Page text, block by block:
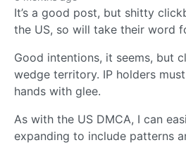
It’s a good post, but shitty
the US, so will take their word
Good intentions, it seems, but
wedge territory. IP holders
hands with glee.
As with the US DMCA, I can
expanding to include patterns